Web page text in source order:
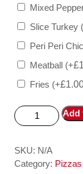
Mixed
Slice Turkey
Peri Peri
Meatball (+£
Fries (+£
Add
SKU: N/A
Category: Pizzas